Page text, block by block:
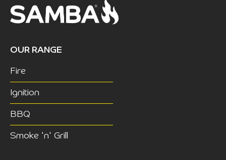
OUR RANGE
Fire
Ignition
BBQ
Smoke 'n' Grill